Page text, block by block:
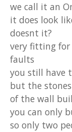
we call it an
it does look
doesnt it?
very fitting
faults
you still have
but the
of the wall
you can only
so only two